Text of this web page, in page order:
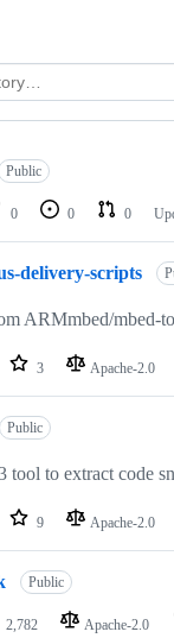
Public
0 0 0
delivery-scripts
ARMmbed/mbed-
3 Apache-2.0
Public
tool to extract code
9 Apache-2.0
Public
2,782 Apache-2.0